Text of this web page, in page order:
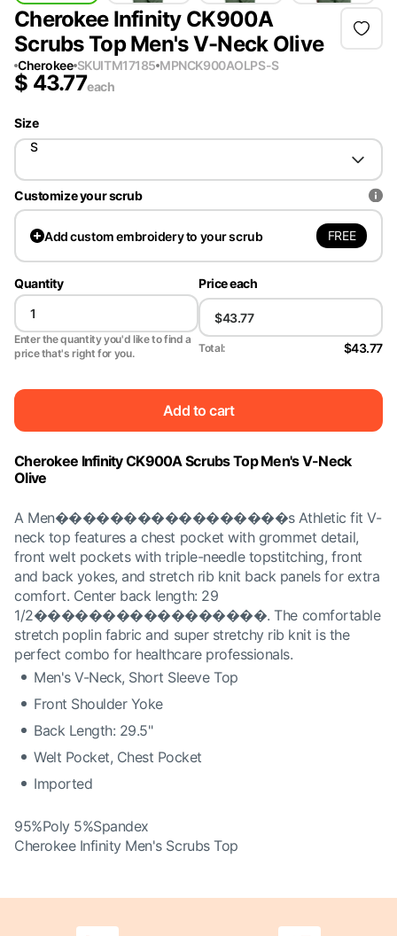
Cherokee Infinity CK900A
Scrubs Top Men's V-Neck Olive
Cherokee SKUITM17185 MPNCK900AOLPS-S
$ 43.77each
Size
S
Customize your scrub
Addcustom embroidery to your scrub FREE
Quantity
Enter the quantity you'd like to find a
price that's right for you.
Price each
Total: $43.77
Add to cart
Cherokee Infinity CK900A Scrubs Top Men's V-Neck
Olive
A Men�����������������s Athletic fit V-
neck top features a chest pocket with grommet detail,
front welt pockets with triple-needle topstitching, front
and back yokes, and stretch rib knit back panels for extra
comfort. Center back length: 29
1/2�����������������. The comfortable
stretch poplin fabric and super stretchy rib knit is the
perfect combo for healthcare professionals.
Men's V-Neck, Short Sleeve Top
Front Shoulder Yoke
Back Length: 29.5"
Welt Pocket, Chest Pocket
Imported
95%Poly 5%Spandex
Cherokee Infinity Men's Scrubs Top